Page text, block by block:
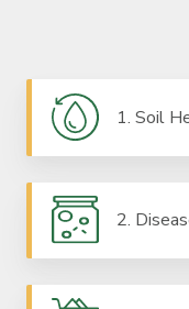
1. Soil
2.